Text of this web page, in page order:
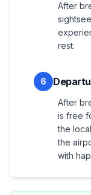
After
rest.
6
After
is free
the
the
with